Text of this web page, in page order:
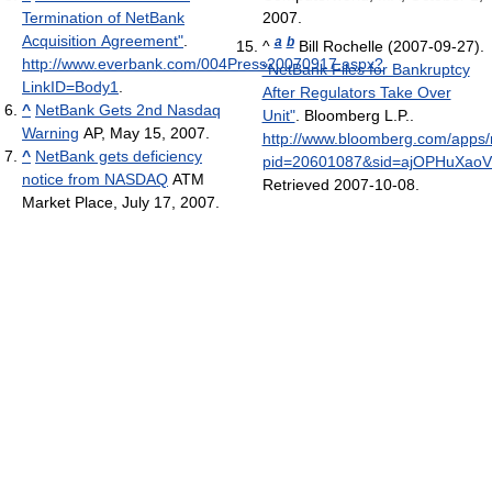
Termination of NetBank
Acquisition Agreement"
http://www.everbank.com/004Press20070917.aspx?
LinkID=Body1
^ NetBank Gets 2nd Nasdaq
Warning AP, May 15, 2007.
^ NetBank gets deficiency
notice from NASDAQ ATM
Market Place, July 17, 2007.
2007.
^a b Bill Rochelle (2007-09-27).
"NetBank Files for Bankruptcy
After Regulators Take Over
Unit". Bloomberg L.P.
http://www.bloomberg.com/
Retrieved 2007-10-08.